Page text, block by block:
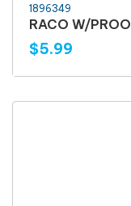
1896349
RACO W/
$5.99